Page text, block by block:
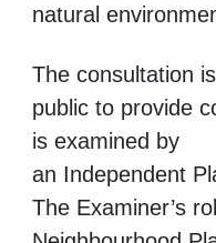
natural
Theconsultation
public to provide
is examined by
an Independent
The Examiner’s